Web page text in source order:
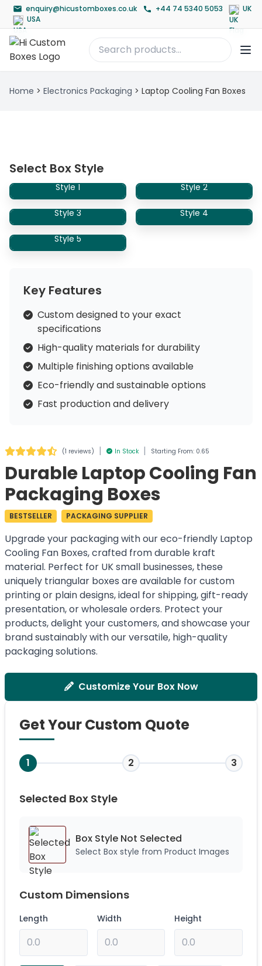
enquiry@hicustomboxes.co.uk +44 74 5340 5053
UK
USA
Home > Electronics Packaging > Laptop Cooling Fan Boxes
Select Box Style
Style 1 Style 2
Style 3 Style 4
Style 5
Key Features
Custom designed to your exact
specifications
High-quality materials for durability
Multiple finishing options available
Eco-friendly and sustainable options
Fast production and delivery
(1 reviews) | In Stock | Starting From: 0.65
Durable Laptop Cooling Fan
Packaging Boxes
BESTSELLER PACKAGING SUPPLIER
Upgrade your packaging with our eco-friendly Laptop
Cooling Fan Boxes, crafted from durable kraft
material. Perfect for UK small businesses, these
uniquely triangular boxes are available for custom
printing or plain designs, ideal for shipping, gift-ready
presentation, or wholesale orders. Protect your
products, delight your customers, and showcase your
brand sustainably with our versatile, high-quality
packaging solutions.
Customize Your Box Now
Get Your Custom Quote
1 2 3
Selected Box Style
Box Style Not Selected
Select Box style from Product Images
Custom Dimensions
Length Width Height